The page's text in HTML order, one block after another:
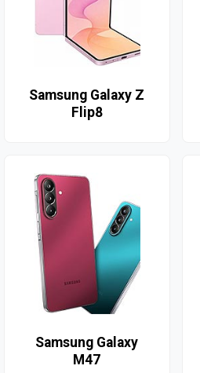
Samsung Galaxy Z
Flip8
Samsung Galaxy
M47